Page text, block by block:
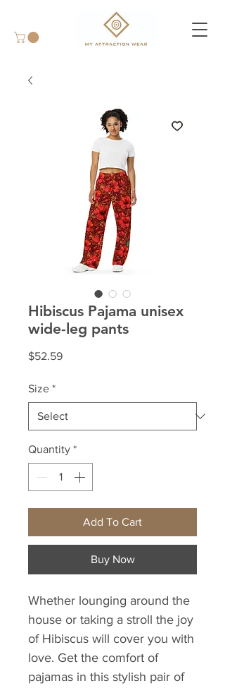
Hibiscus Pajama unisex
wide-leg pants
$52.59Price
Size *
Quantity *
Add To Cart
Buy Now
Whether lounging around the
house or taking a stroll the joy
of Hibiscus will cover you with
love. Get the comfort of
pajamas in this stylish pair of